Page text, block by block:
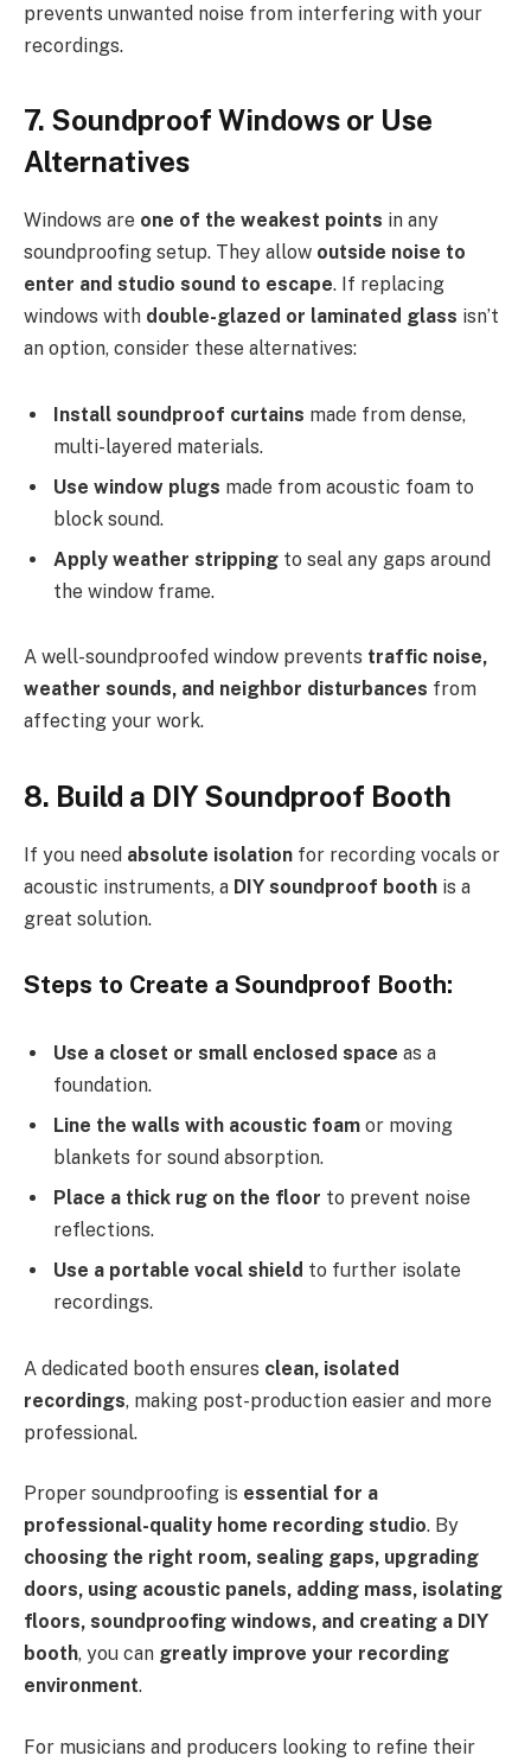
prevents unwanted noise from interfering with your
recordings.
7. Soundproof Windows or Use
Alternatives
Windows are one of the weakest points in any
soundproofing setup. They allow outside noise to
enter and studio sound to escape. If replacing
windows with double-glazed or laminated glass isn’t
an option, consider these alternatives:
Install soundproof curtains made from dense,
multi-layered materials.
Use window plugs made from acoustic foam to
block sound.
Apply weather stripping to seal any gaps around
the window frame.
A well-soundproofed window prevents traffic noise,
weather sounds, and neighbor disturbances from
affecting your work.
8. Build a DIY Soundproof Booth
If you need absolute isolation for recording vocals or
acoustic instruments, a DIY soundproof booth is a
great solution.
Steps to Create a Soundproof Booth:
Use a closet or small enclosed space as a
foundation.
Line the walls with acoustic foam or moving
blankets for sound absorption.
Place a thick rug on the floor to prevent noise
reflections.
Use a portable vocal shield to further isolate
recordings.
A dedicated booth ensures clean, isolated
recordings, making post-production easier and more
professional.
Proper soundproofing is essential for a
professional-quality home recording studio. By
choosing the right room, sealing gaps, upgrading
doors, using acoustic panels, adding mass, isolating
floors, soundproofing windows, and creating a DIY
booth, you can greatly improve your recording
environment.
For musicians and producers looking to refine their